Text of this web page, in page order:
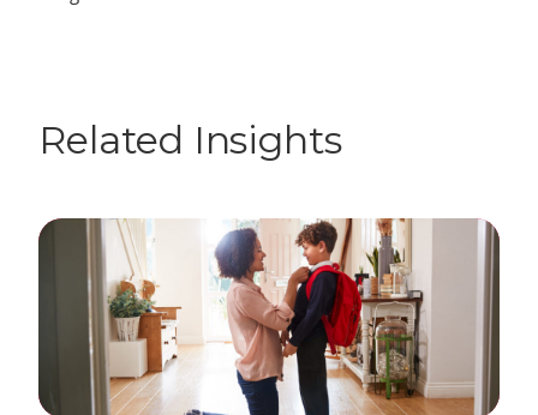
Related Insights